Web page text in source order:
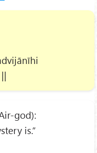
god):
is.”